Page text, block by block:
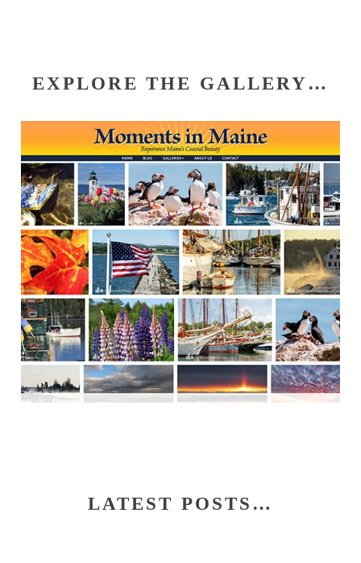
EXPLORE THE GALLERY…
LATEST POSTS…